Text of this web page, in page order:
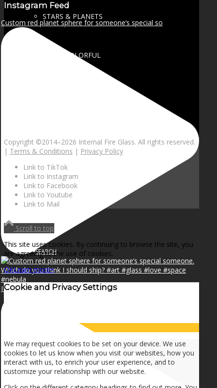
STARS & PLANETS
SOLID COLORFUL
NEWS
SEARCH
MENU MENU
Instagram Feed
Custom red planet sphere for someone’s special so
I can make a home in your broken heart!🎵🎼🎶
Copyright ©2014–2026 Internal Fire Glass. All rights reserved.
| Terms & Conditions | Privacy Policy
Link to TikTok
Link to Instagram
Link to Facebook
Link to Youtube
Link to Mail
Scroll to top
This site uses cookies. By continuing to browse the site, you
are agreeing to the use of cookies.
OKLearn more×
Cookie and Privacy Settings
We may request cookies to be set on your device. We use
cookies to let us know when you visit our websites, how you
interact with us, to enrich your user experience, and to
customize your relationship with our website.